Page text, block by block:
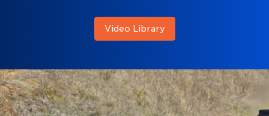
Video Library